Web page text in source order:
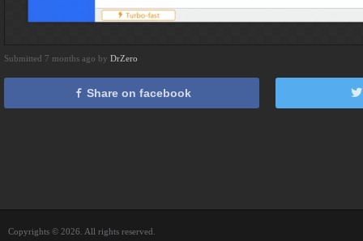
Submitted 7 months ago by DrZero
Share on facebook
Copyrights © 2026. All rights reserved.